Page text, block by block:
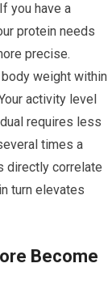
you have a
protein needs
precise.
weight within
activity level
requires less
times a
directly correlate
turn elevates
Become